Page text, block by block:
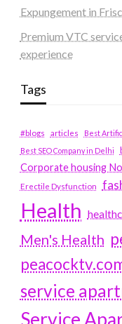
Expungement in
Premium VTC
experience
Tags
#blogs articles
Best
Best SEO Company in Delhi
Corporate housing
Erectile Dysfunction
Health
Men's Health
service
Service